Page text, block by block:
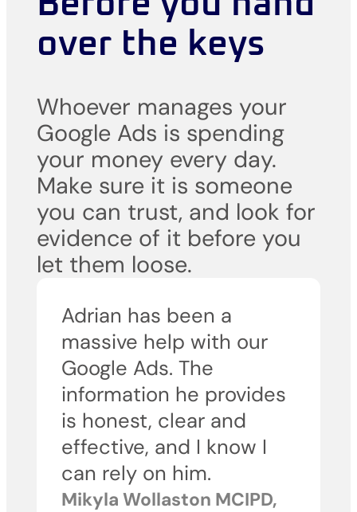
over the keys
Whoever manages your
Google Ads is spending
your money every day.
Make sure it is someone
you can trust, and look for
evidence of it before you
let them loose.
Adrian has been a
massive help with our
Google Ads. The
information he provides
is honest, clear and
effective, and I know I
can rely on him.
Mikyla Wollaston MCIPD,